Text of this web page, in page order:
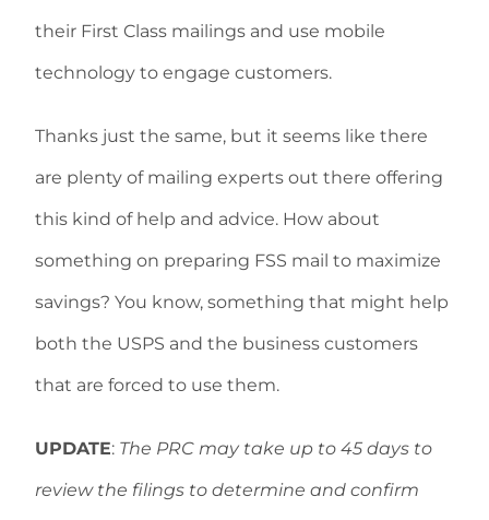
their First Class mailings and use mobile
technology to engage customers.
Thanks just the same, but it seems like there
are plenty of mailing experts out there offering
this kind of help and advice. How about
something on preparing FSS mail to maximize
savings? You know, something that might help
both the USPS and the business customers
that are forced to use them.
UPDATE: The PRC may take up to 45 days to
review the filings to determine and confirm